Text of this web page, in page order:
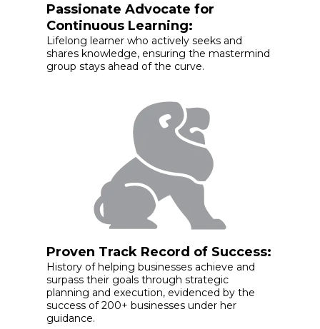
Passionate Advocate for
Continuous Learning:
Lifelong learner who actively seeks and
shares knowledge, ensuring the mastermind
group stays ahead of the curve.
Proven Track Record of Success:
History of helping businesses achieve and
surpass their goals through strategic
planning and execution, evidenced by the
success of 200+ businesses under her
guidance.